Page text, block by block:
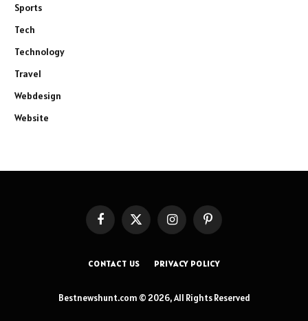
Sports
Tech
Technology
Travel
Webdesign
Website
FacebookX
InstagramPinterest
CONTACT US PRIVACY POLICY
Bestnewshunt.com © 2026, All Rights Reserved